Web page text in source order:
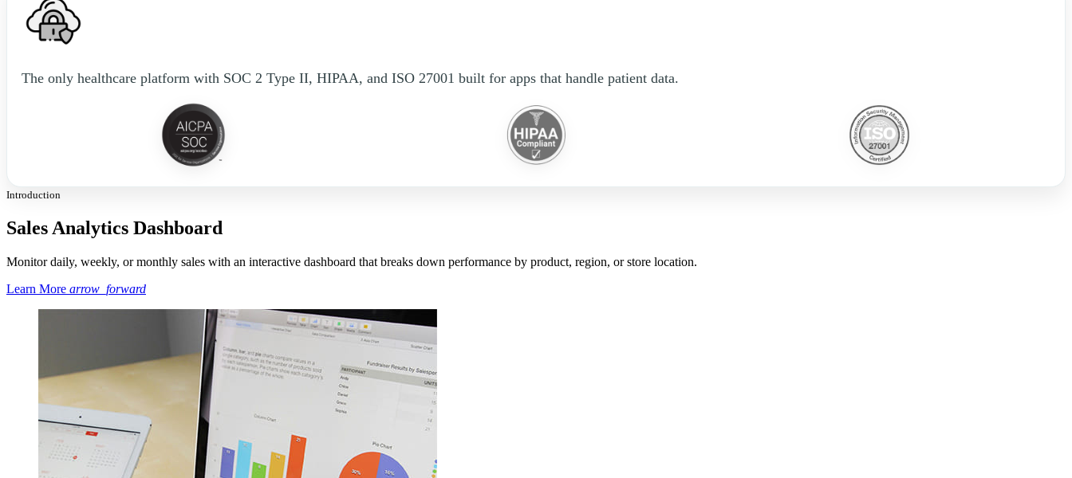
The only healthcare platform with SOC 2 Type II, HIPAA, and ISO 27001 built for apps that handle patient data.
Introduction
Sales Analytics Dashboard
Monitor daily, weekly, or monthly sales with an interactive dashboard that breaks down performance by product, region, or store location.
Learn More arrow_forward